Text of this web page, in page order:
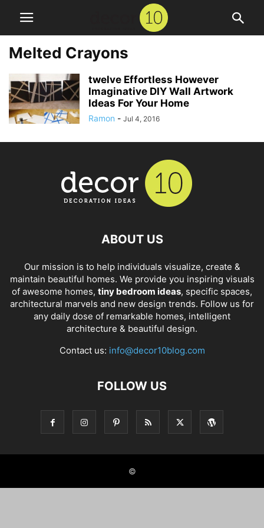
Melted Crayons
twelve Effortless However
Imaginative DIY Wall Artwork
Ideas For Your Home
Ramon - Jul 4, 2016
ABOUT US
Our mission is to help individuals visualize, create &
maintain beautiful homes. We provide you inspiring visuals
of awesome homes, tiny bedroom ideas, specific spaces,
architectural marvels and new design trends. Follow us for
any daily dose of remarkable homes, intelligent
architecture & beautiful design.
Contact us: info@decor10blog.com
FOLLOW US
©